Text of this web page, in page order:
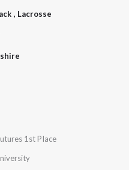
, Lacrosse
1st Place